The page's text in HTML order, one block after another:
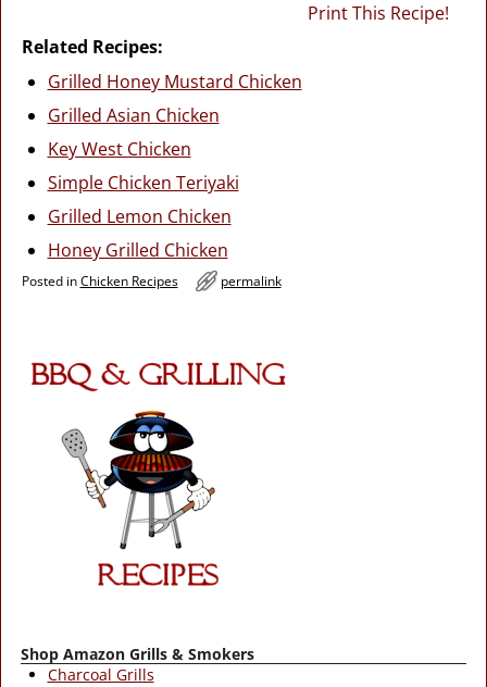
Print This Recipe!
Related Recipes:
Grilled Honey Mustard Chicken
Grilled Asian Chicken
Key West Chicken
Simple Chicken Teriyaki
Grilled Lemon Chicken
Honey Grilled Chicken
Posted in Chicken Recipes permalink
Shop Amazon Grills & Smokers
Charcoal Grills